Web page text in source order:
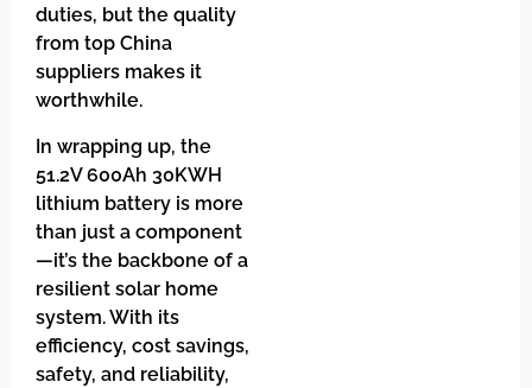
duties, but the quality
from top China
suppliers makes it
worthwhile.
In wrapping up, the
51.2V 600Ah 30KWH
lithium battery is more
than just a component
—it’s the backbone of a
resilient solar home
system. With its
efficiency, cost savings,
safety, and reliability,